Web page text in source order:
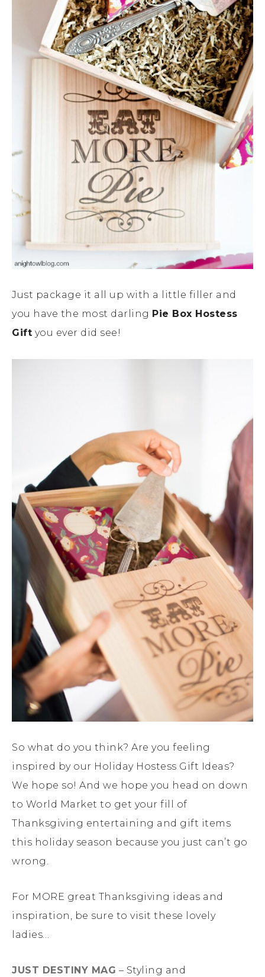
Just package it all up with a little filler and
you have the most darling Pie Box Hostess
Gift you ever did see!
So what do you think? Are you feeling
inspired by our Holiday Hostess Gift Ideas?
We hope so! And we hope you head on down
to World Market to get your fill of
Thanksgiving entertaining and gift items
this holiday season because you just can’t go
wrong.
For MORE great Thanksgiving ideas and
inspiration, be sure to visit these lovely
ladies…
JUST DESTINY MAG – Styling and